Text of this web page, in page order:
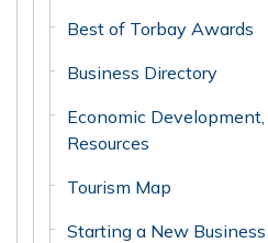
Best of Torbay Awards
Business Directory
Economic
Resources
Tourism Map
Starting a New Business